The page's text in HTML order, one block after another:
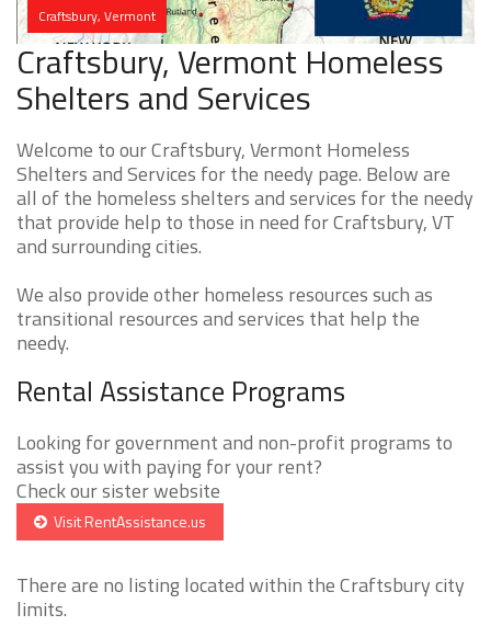
Craftsbury, Vermont
Craftsbury, Vermont Homeless
Shelters and Services
Welcome to our Craftsbury, Vermont Homeless
Shelters and Services for the needy page. Below are
all of the homeless shelters and services for the needy
that provide help to those in need for Craftsbury, VT
and surrounding cities.
We also provide other homeless resources such as
transitional resources and services that help the
needy.
Rental Assistance Programs
Looking for government and non-profit programs to
assist you with paying for your rent?
Check our sister website
Visit RentAssistance.us
There are no listing located within the Craftsbury city
limits.